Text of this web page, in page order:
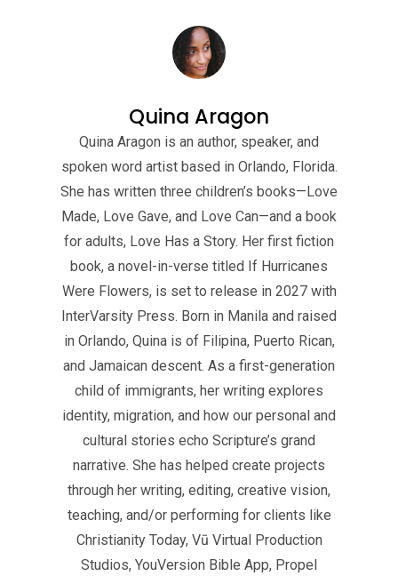
Quina Aragon
Quina Aragon is an author, speaker, and
spoken word artist based in Orlando, Florida.
She has written three children’s books—Love
Made, Love Gave, and Love Can—and a book
for adults, Love Has a Story. Her first fiction
book, a novel-in-verse titled If Hurricanes
Were Flowers, is set to release in 2027 with
InterVarsity Press. Born in Manila and raised
in Orlando, Quina is of Filipina, Puerto Rican,
and Jamaican descent. As a first-generation
child of immigrants, her writing explores
identity, migration, and how our personal and
cultural stories echo Scripture’s grand
narrative. She has helped create projects
through her writing, editing, creative vision,
teaching, and/or performing for clients like
Christianity Today, Vū Virtual Production
Studios, YouVersion Bible App, Propel